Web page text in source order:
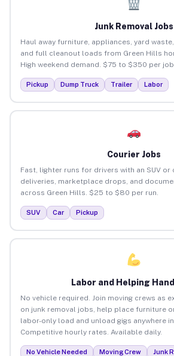
Junk Removal Jobs
Haul away furniture, appliances, yard
and full cleanout loads from Green Hills
High weekend demand. $75 to $350 per job.
Pickup Dump Truck Trailer Labor
Courier Jobs
Fast, lighter runs for drivers with an SUV or
deliveries, marketplace drops, and
across Green Hills. $25 to $80 per run.
SUV Car Pickup
Labor and Helping
No vehicle required. Join moving crews as
on junk removal jobs, help place furniture
labor-only load and unload gigs anywhere in
Competitive hourly rates. Available daily.
No Vehicle Needed Moving Crew
Junk